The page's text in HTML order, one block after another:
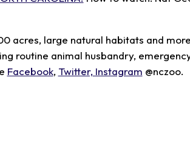
acres, large natural habitats and
routine animal husbandry,
Facebook, Twitter, Instagram @nczoo.